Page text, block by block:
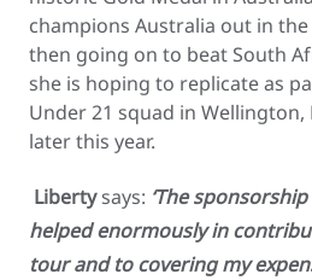
champions Australia out in
then going on to beat South
she is hoping to replicate as
Under 21 squad in Wellington,
later this year.
Libertysays: ‘The
helped enormously in
tour and to covering my